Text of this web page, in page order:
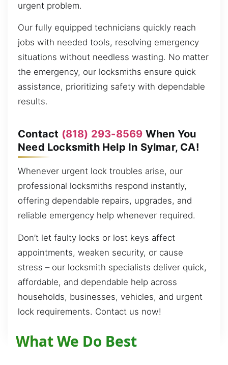
urgent problem.
Our fully equipped technicians quickly reach
jobs with needed tools, resolving emergency
situations without needless wasting. No matter
the emergency, our locksmiths ensure quick
assistance, prioritizing safety with dependable
results.
Contact (818) 293-8569 When You
Need Locksmith Help In Sylmar, CA!
Whenever urgent lock troubles arise, our
professional locksmiths respond instantly,
offering dependable repairs, upgrades, and
reliable emergency help whenever required.
Don’t let faulty locks or lost keys affect
appointments, weaken security, or cause
stress – our locksmith specialists deliver quick,
affordable, and dependable help across
households, businesses, vehicles, and urgent
lock requirements. Contact us now!
What We Do Best